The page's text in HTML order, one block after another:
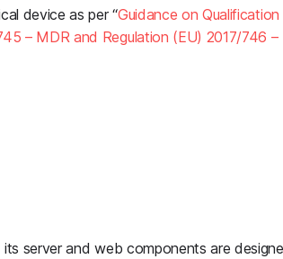
device as per “Guidance on
– MDR and Regulation (EU) 2017/746 –
its server and web components are